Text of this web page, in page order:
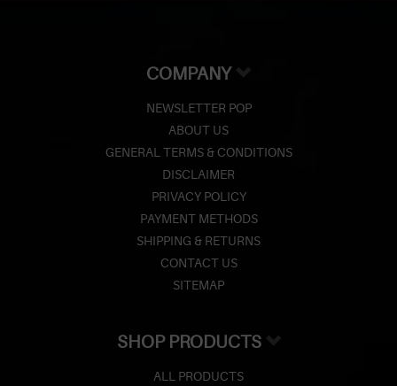
COMPANY
NEWSLETTER POP
ABOUT US
GENERAL TERMS & CONDITIONS
DISCLAIMER
PRIVACY POLICY
PAYMENT METHODS
SHIPPING & RETURNS
CONTACT US
SITEMAP
SHOP PRODUCTS
ALL PRODUCTS